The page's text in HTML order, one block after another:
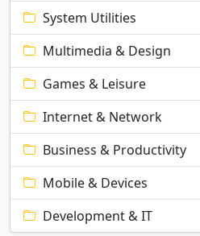
System Utilities
Multimedia & Design
Games & Leisure
Internet & Network
Business & Productivity
Mobile & Devices
Development & IT